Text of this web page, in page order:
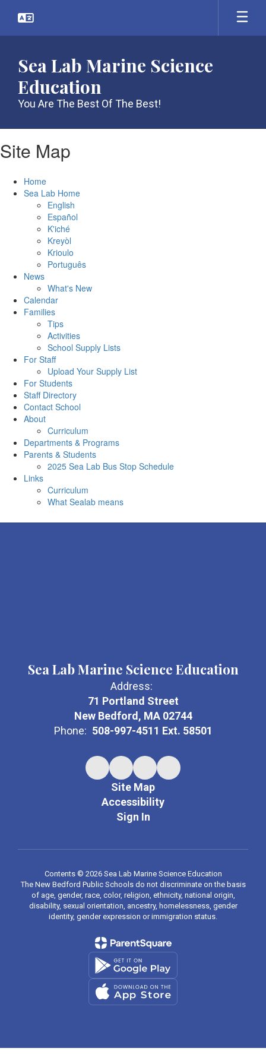
main
Sea Lab Marine Science
Education
You Are The Best Of The Best!
Site Map
Home
Sea Lab Home
English
Español
K'iché
Kreyòl
Krioulo
Português
News
What's New
Calendar
Families
Tips
Activities
School Supply Lists
For Staff
Upload Your Supply List
For Students
Staff Directory
Contact School
About
Curriculum
Departments & Programs
Parents & Students
2025 Sea Lab Bus Stop Schedule
Links
Curriculum
What Sealab means
Sea Lab Marine Science Education
Address:
71 Portland Street
New Bedford, MA 02744
Phone: 508-997-4511 Ext. 58501
Site Map
Accessibility
Sign In
Contents © 2026 Sea Lab Marine Science Education
The New Bedford Public Schools do not discriminate on the basis
of age, gender, race, color, religion, ethnicity, national origin,
disability, sexual orientation, ancestry, homelessness, gender
identity, gender expression or immigration status.